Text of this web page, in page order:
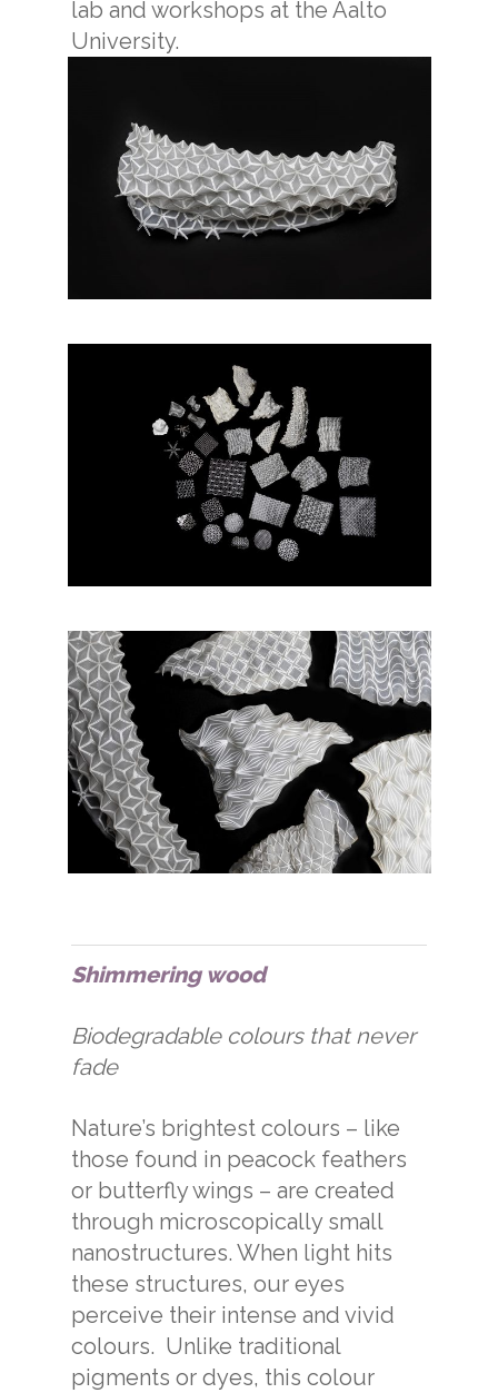
lab and workshops at the Aalto
University.
Shimmering wood
Biodegradable colours that never
fade
Nature’s brightest colours – like
those found in peacock feathers
or butterfly wings – are created
through microscopically small
nanostructures. When light hits
these structures, our eyes
perceive their intense and vivid
colours. Unlike traditional
pigments or dyes, this colour